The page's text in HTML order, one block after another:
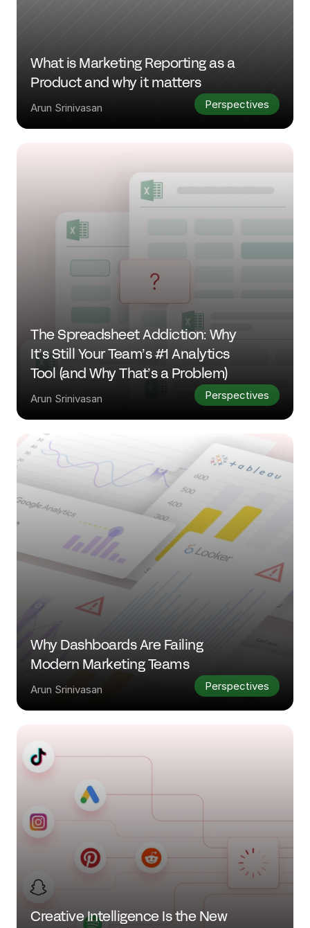
What is Marketing Reporting as a
Product and why it matters
Arun Srinivasan Perspectives
The Spreadsheet Addiction: Why
It’s Still Your Team’s #1 Analytics
Tool (and Why That’s a Problem)
Arun Srinivasan Perspectives
Why Dashboards Are Failing
Modern Marketing Teams
Arun Srinivasan Perspectives
Creative Intelligence Is the New